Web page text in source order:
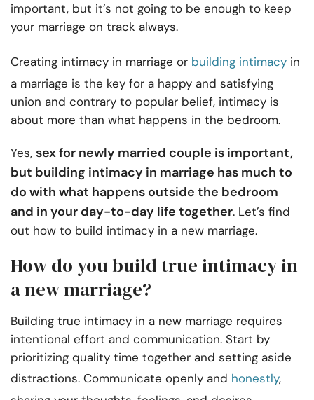
important, but it’s not going to be enough to keep
your marriage on track always.
Creating intimacy in marriage or building intimacy in
a marriage is the key for a happy and satisfying
union and contrary to popular belief, intimacy is
about more than what happens in the bedroom.
Yes, sex for newly married couple is important,
but building intimacy in marriage has much to
do with what happens outside the bedroom
and in your day-to-day life together. Let’s find
out how to build intimacy in a new marriage.
How do you build true intimacy in
a new marriage?
Building true intimacy in a new marriage requires
intentional effort and communication. Start by
prioritizing quality time together and setting aside
distractions. Communicate openly and honestly,